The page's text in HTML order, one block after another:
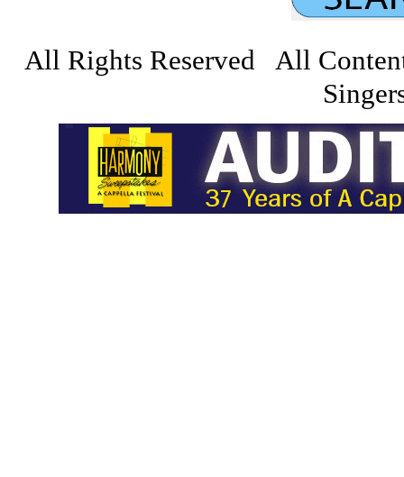
All Rights Reserved All